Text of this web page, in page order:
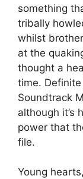
something
tribally
whilst
at the
thought a
time. Definite
Soundtrack
although it’s
power that
file.
Young